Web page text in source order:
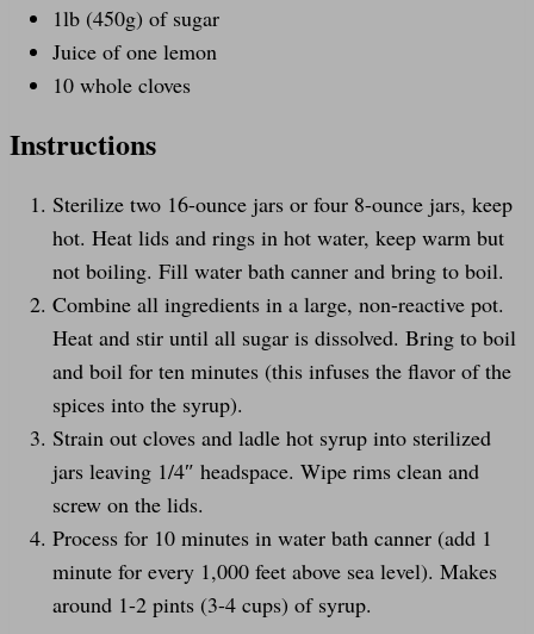
1lb (450g) of sugar
Juice ofone lemon
10 whole cloves
Instructions
Sterilize two 16-ounce jars or four 8-ounce jars, keep
hot. Heat lids and rings in hot water, keep warm but
not boiling. Fill water bath canner and bring to boil.
Combine all ingredients in a large, non-reactive pot.
Heat and stir until all sugar is dissolved. Bring to boil
and boil for ten minutes (this infuses the flavor of the
spices into the syrup).
Strain out cloves and ladle hot syrup into sterilized
jars leaving 1/4″ headspace. Wipe rims clean and
screw on the lids.
Process for 10 minutes in water bath canner (add 1
minute for every 1,000 feet above sea level). Makes
around 1-2 pints (3-4 cups) of syrup.